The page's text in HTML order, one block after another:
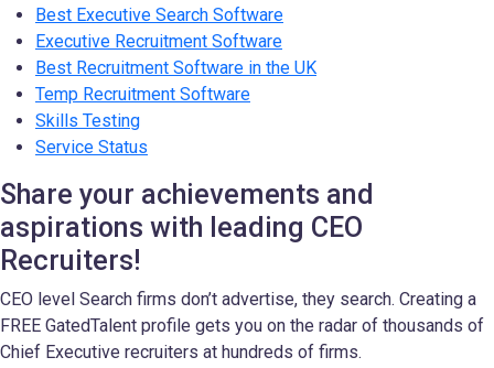
Best Executive Search Software
Executive Recruitment Software
Best Recruitment Software in the UK
Temp Recruitment Software
Skills Testing
Service Status
Share your achievements and
aspirations with leading CEO
Recruiters!
CEO level Search firms don’t advertise, they search. Creating a
FREE GatedTalent profile gets you on the radar of thousands of
Chief Executive recruiters at hundreds of firms.